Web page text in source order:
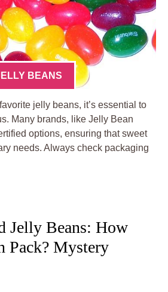
BEANS
jelly beans, it’s essential to
Many brands, like Jelly Bean
options, ensuring that sweet
needs. Always check packaging
Jelly Beans: How
Pack? Mystery